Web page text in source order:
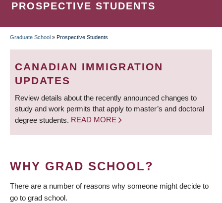
PROSPECTIVE STUDENTS
BREADCRUMB
Graduate School » Prospective Students
CANADIAN IMMIGRATION
UPDATES
Review details about the recently announced changes to
study and work permits that apply to master’s and doctoral
degree students. READ MORE
WHY GRAD SCHOOL?
There are a number of reasons why someone might decide to
go to grad school.